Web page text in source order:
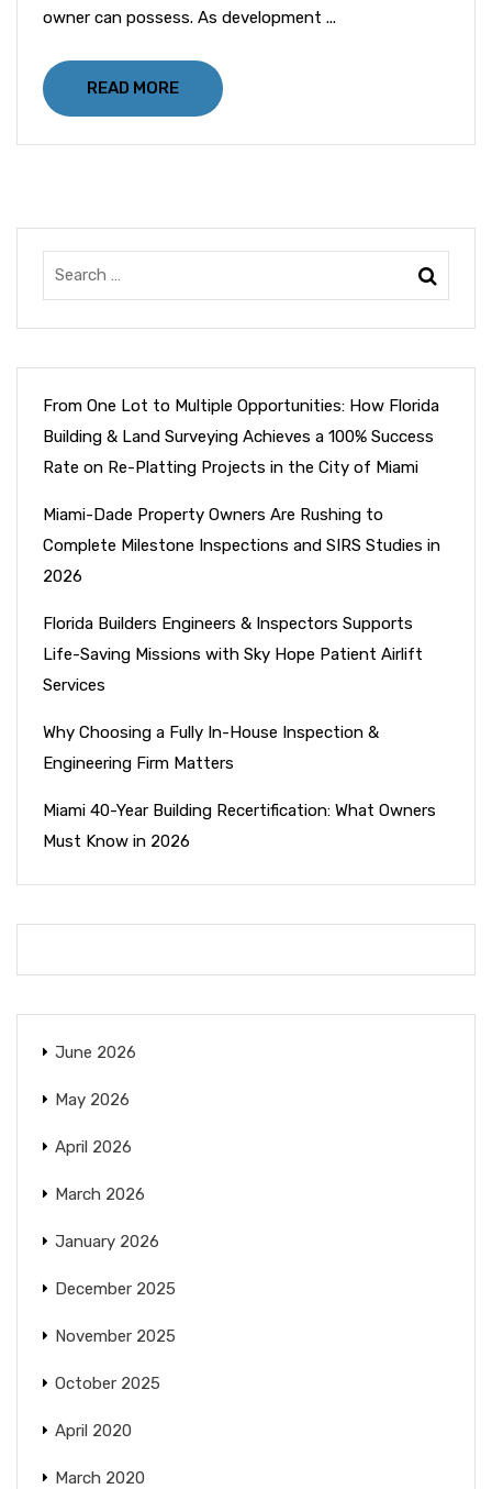
owner can possess. As development ...
READ MORE
From One Lot to Multiple Opportunities: How Florida
Building & Land Surveying Achieves a 100% Success
Rate on Re-Platting Projects in the City of Miami
Miami-Dade Property Owners Are Rushing to
Complete Milestone Inspections and SIRS Studies in
2026
Florida Builders Engineers & Inspectors Supports
Life-Saving Missions with Sky Hope Patient Airlift
Services
Why Choosing a Fully In-House Inspection &
Engineering Firm Matters
Miami 40-Year Building Recertification: What Owners
Must Know in 2026
June 2026
May 2026
April 2026
March 2026
January 2026
December 2025
November 2025
October 2025
April 2020
March 2020